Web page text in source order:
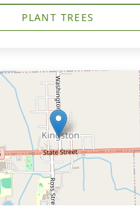
PLANT TREES